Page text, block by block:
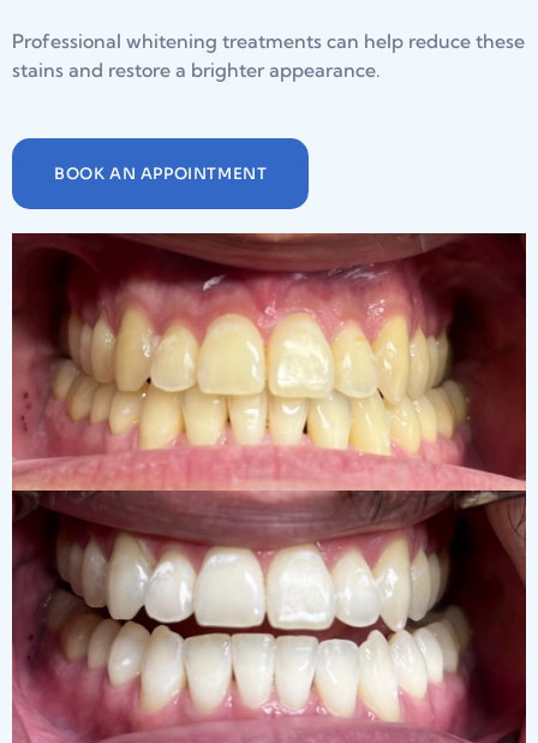
Professional whitening treatments can help reduce these
stains and restore a brighter appearance.
BOOK AN APPOINTMENT